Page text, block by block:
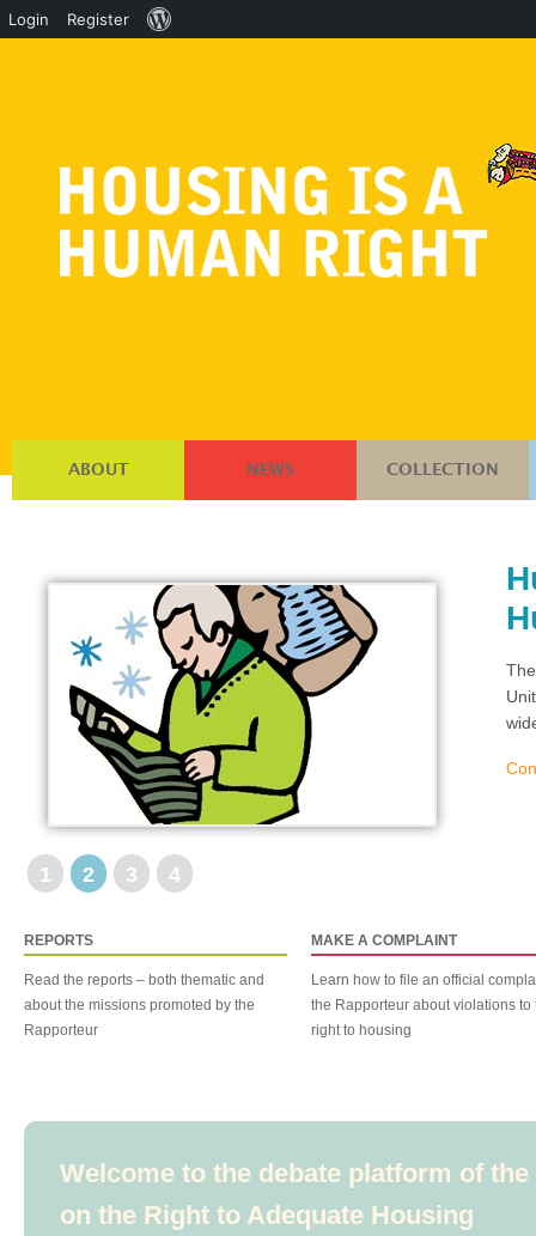
ABOUT NEWS COLLECTION
1 2 3 4
REPORTS
Read the reports – both thematic and
about the missions promoted by the
Rapporteur
MAKE A COMPLAINT
Learn how to file an official
the Rapporteur about violations to
right to housing
Welcome to the debate platform of
on the Right to Adequate Housing
Login Register
WordPress